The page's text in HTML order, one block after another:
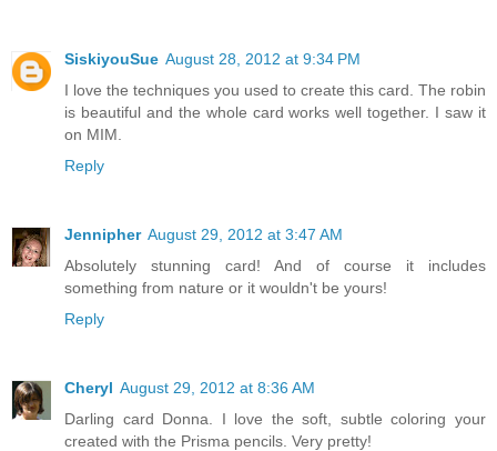
SiskiyouSue August 28, 2012 at 9:34 PM
I love the techniques you used to create this card. The robin
is beautiful and the whole card works well together. I saw it
on MIM.
Reply
Jennipher August 29, 2012 at 3:47 AM
Absolutely stunning card! And of course it includes
something from nature or it wouldn't be yours!
Reply
Cheryl August 29, 2012 at 8:36 AM
Darling card Donna. I love the soft, subtle coloring your
created with the Prisma pencils. Very pretty!